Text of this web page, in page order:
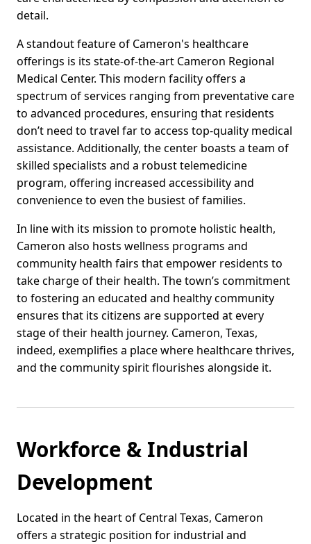
detail.
A standout feature of Cameron's healthcare
offerings is its state-of-the-art Cameron Regional
Medical Center. This modern facility offers a
spectrum of services ranging from preventative care
to advanced procedures, ensuring that residents
don’t need to travel far to access top-quality medical
assistance. Additionally, the center boasts a team of
skilled specialists and a robust telemedicine
program, offering increased accessibility and
convenience to even the busiest of families.
In line with its mission to promote holistic health,
Cameron also hosts wellness programs and
community health fairs that empower residents to
take charge of their health. The town’s commitment
to fostering an educated and healthy community
ensures that its citizens are supported at every
stage of their health journey. Cameron, Texas,
indeed, exemplifies a place where healthcare thrives,
and the community spirit flourishes alongside it.
Workforce & Industrial
Development
Located in the heart of Central Texas, Cameron
offers a strategic position for industrial and